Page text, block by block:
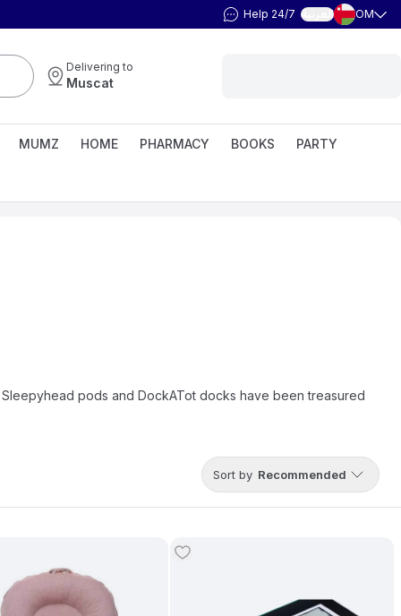
Help 24/7 العربية OM
Delivering to
Muscat
MUMZ HOME PHARMACY BOOKS PARTY
pods and DockATot docks have been treasured
Sort by Recommended